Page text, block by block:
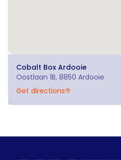
Cobalt Box Ardooie
Oostlaan 1B, 8850 Ardooie
Get directions